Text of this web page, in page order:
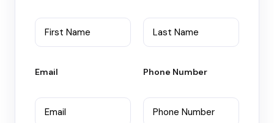
Email Phone Number